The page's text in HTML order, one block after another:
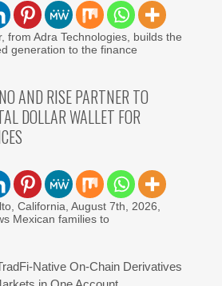
from Adra Technologies, builds the
generation to the finance
AND RISE PARTNER TO
DOLLAR WALLET FOR
California, August 7th, 2026,
Mexican families to
Native On-Chain Derivatives